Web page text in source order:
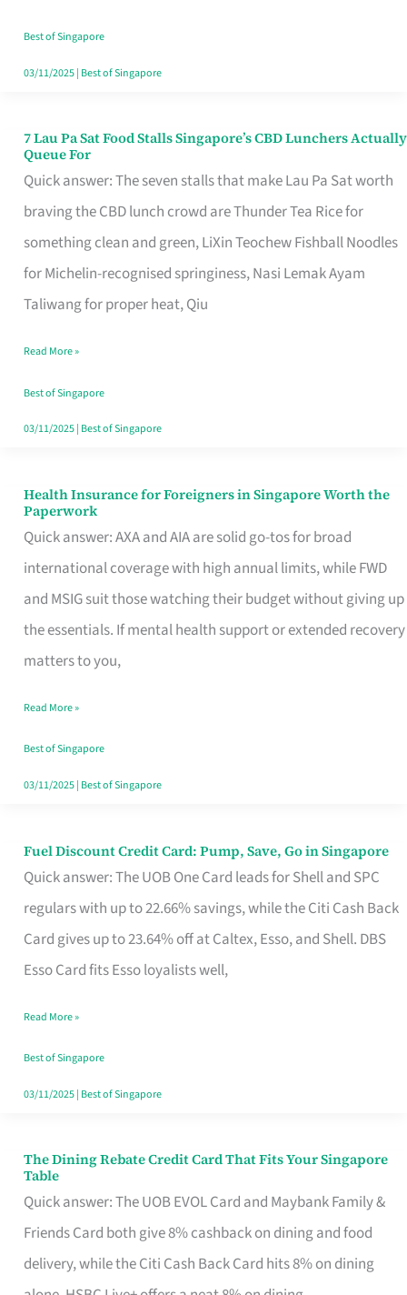
Runaround
Best of Singapore
03/11/2025| Best of Singapore
7 Lau Pa Sat Food Stalls Singapore’s CBD Lunchers Actually
Queue For
Quick answer: The seven stalls that make Lau Pa Sat worth
braving the CBD lunch crowd are Thunder Tea Rice for
something clean and green, LiXin Teochew Fishball Noodles
for Michelin-recognised springiness, Nasi Lemak Ayam
Taliwang for proper heat, Qiu
7
Lau
Pa
Sat
Food
Stalls
CBD
Lunchers
Actually
Read More »
Best of Singapore
03/11/2025| Best of Singapore
Health Insurance for Foreigners in Singapore Worth the
Paperwork
Quick answer: AXA and AIA are solid go-tos for broad
international coverage with high annual limits, while FWD
and MSIG suit those watching their budget without giving up
the essentials. If mental health support or extended recovery
matters to you,
Health
Insurance
for
Foreigners
in
Singapore
the
Paperwork
Read More »
Best of Singapore
03/11/2025| Best of Singapore
Fuel Discount Credit Card: Pump, Save, Go in Singapore
Quick answer: The UOB One Card leads for Shell and SPC
regulars with up to 22.66% savings, while the Citi Cash Back
Card gives up to 23.64% off at Caltex, Esso, and Shell. DBS
Esso Card fits Esso loyalists well,
Fuel
Discount
Credit
Save,
Singapore
Read More »
Best of Singapore
03/11/2025| Best of Singapore
The Dining Rebate Credit Card That Fits Your Singapore
Table
Quick answer: The UOB EVOL Card and Maybank Family &
Friends Card both give 8% cashback on dining and food
delivery, while the Citi Cash Back Card hits 8% on dining
The
Dining
Rebate
Credit
Card